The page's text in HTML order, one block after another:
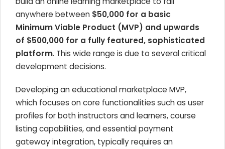
anywhere between $50,000 for a basic
Minimum Viable Product (MVP) and upwards
of $500,000 for a fully featured, sophisticated
platform. This wide range is due to several critical
development decisions.
Developing an educational marketplace MVP,
which focuses on core functionalities such as user
profiles for both instructors and learners, course
listing capabilities, and essential payment
gateway integration, typically requires an